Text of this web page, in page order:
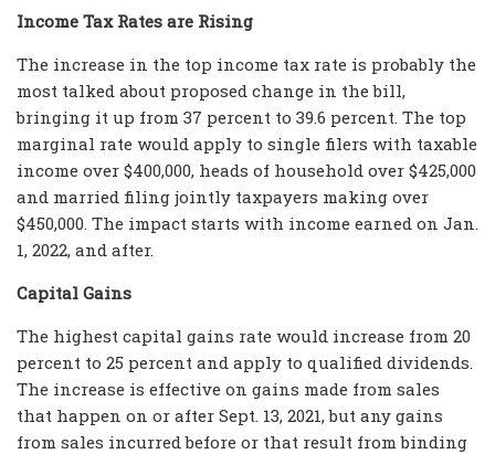
Income Tax Rates are Rising
The increase in the top income tax rate is probably the
most talked about proposed change in the bill,
bringing it up from 37 percent to 39.6 percent. The top
marginal rate would apply to single filers with taxable
income over $400,000, heads of household over $425,000
and married filing jointly taxpayers making over
$450,000. The impact starts with income earned on Jan.
1, 2022, and after.
Capital Gains
The highest capital gains rate would increase from 20
percent to 25 percent and apply to qualified dividends.
The increase is effective on gains made from sales
that happen on or after Sept. 13, 2021, but any gains
from sales incurred before or that result from binding